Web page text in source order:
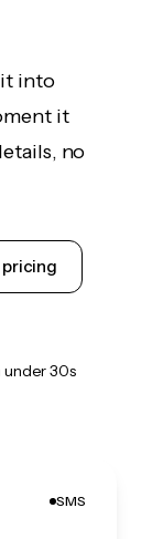
it into
it
no
pricing
under 30s
SMS